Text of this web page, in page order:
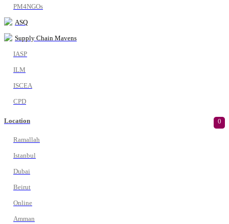
PM4NGOs
ASQ
Supply Chain Mavens
IASP
ILM
ISCEA
CPD
Location 0
Ramallah
Istanbul
Dubai
Beirut
Online
Amman